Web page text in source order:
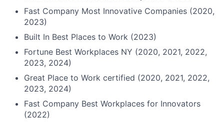
Fast Company Most Innovative Companies (2020,
2023)
Built In Best Places to Work (2023)
Fortune Best Workplaces NY (2020, 2021, 2022,
2023, 2024)
Great Place to Work certified (2020, 2021, 2022,
2023, 2024)
Fast Company Best Workplaces for Innovators
(2022)